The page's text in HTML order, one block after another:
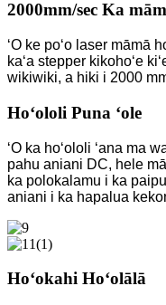
2000mm/sec Ka
ʻO ke poʻo laser māmā
kaʻa stepper kikohoʻe
wikiwiki, a hiki i 2000
Hoʻololi Puna ʻole
ʻO ka hoʻololi ʻana ma
pahu aniani DC, hele
ka polokalamu i ka
aniani i ka hapalua
Hoʻokahi Hoʻolālā